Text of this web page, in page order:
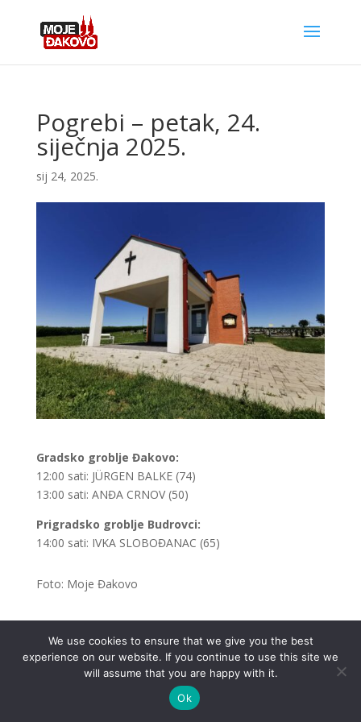
Pogrebi – petak, 24.
siječnja 2025.
sij 24, 2025.
Gradsko groblje Đakovo:
12:00 sati: JÜRGEN BALKE (74)
13:00 sati: ANĐA CRNOV (50)
Prigradsko groblje Budrovci:
14:00 sati: IVKA SLOBOĐANAC (65)
Foto: Moje Đakovo
.
We use cookies to ensure that we give you the best
experience on our website. If you continue to use this site we
will assume that you are happy with it.
Ok